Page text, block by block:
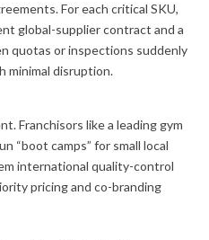
For each critical SKU,
global-supplier contract and a
quotas or inspections suddenly
minimal disruption.
Franchisors like a leading gym
“boot camps” for small local
international quality-control
pricing and co-branding